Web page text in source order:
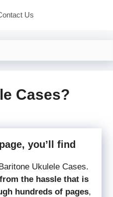
Us
Cases?
you’ll find
Ukulele Cases.
the hassle that is
hundreds of pages,